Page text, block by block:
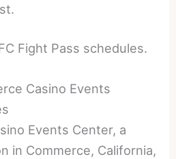
Fight Pass schedules.
Casino Events
Events Center, a
in Commerce, California,